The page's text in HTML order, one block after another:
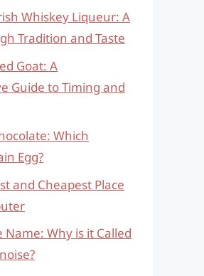
Whiskey Liqueur: A
Tradition and Taste
Goat: A
Guide to Timing and
Which
Egg?
and Cheapest Place
Why is it Called